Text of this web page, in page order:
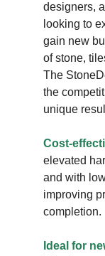
designers,
looking to
gain new
of stone,
The
the
unique
Cost-
elevated
and with
improving
completion.
Ideal for